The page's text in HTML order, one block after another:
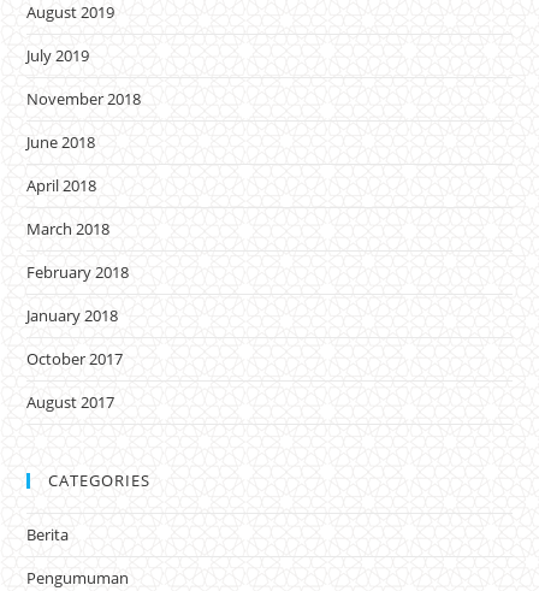
August 2019
July 2019
November 2018
June 2018
April 2018
March 2018
February 2018
January 2018
October 2017
August 2017
CATEGORIES
Berita
Pengumuman